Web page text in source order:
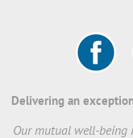
Delivering an
Our mutual well-being